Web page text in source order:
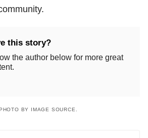
this story?
the author below for more great
BY IMAGE SOURCE.